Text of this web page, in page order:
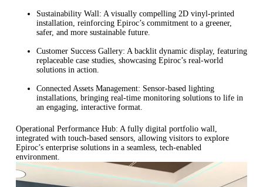
Sustainability Wall: A visually compelling 2D vinyl-printed
installation, reinforcing Epiroc’s commitment to a greener,
safer, and more sustainable future.
Customer Success Gallery: A backlit dynamic display, featuring
replaceable case studies, showcasing Epiroc’s real-world
solutions in action.
Connected Assets Management: Sensor-based lighting
installations, bringing real-time monitoring solutions to life in
an engaging, interactive format.
Operational Performance Hub: A fully digital portfolio wall,
integrated with touch-based sensors, allowing visitors to explore
Epiroc’s enterprise solutions in a seamless, tech-enabled
environment.